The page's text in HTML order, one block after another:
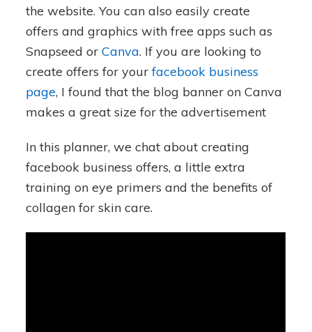
the website. You can also easily create
offers and graphics with free apps such as
Snapseed orCanva. If you are looking to
create offers for yourfacebook business
page, I found that the blog banner on Canva
makes a great size for the advertisement
In this planner, we chat about creating
facebook business offers, a little extra
training on eye primers and the benefits of
collagen for skin care.